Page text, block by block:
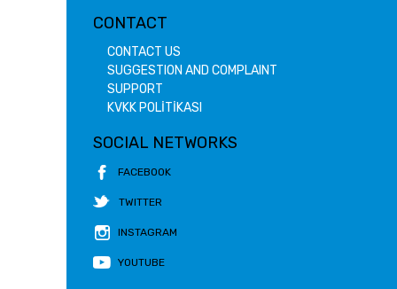
CONTACT
CONTACT US
SUGGESTION AND COMPLAINT
SUPPORT
KVKK POLİTİKASI
SOCIAL NETWORKS
FACEBOOK
TWITTER
INSTAGRAM
YOUTUBE